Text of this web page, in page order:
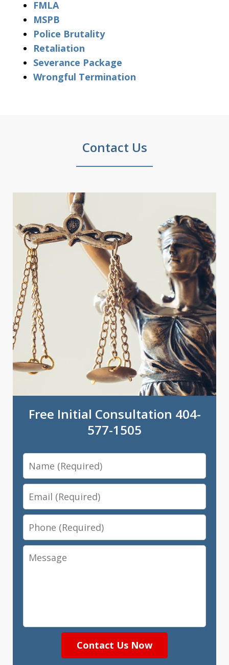
FMLA
MSPB
Police Brutality
Retaliation
Severance Package
Wrongful Termination
Contact Us
Free Initial Consultation 404-
577-1505
Name
Email
Phone
Message
Contact Us Now